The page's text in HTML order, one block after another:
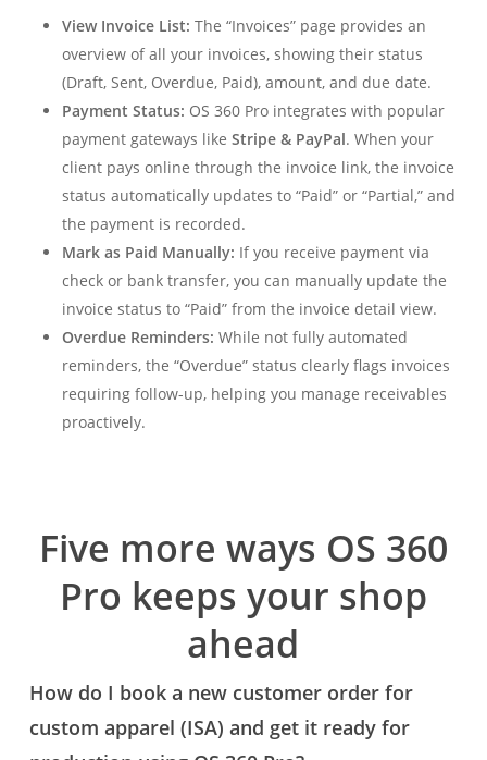
View Invoice List: The “Invoices” page provides an
overview of all your invoices, showing their status
(Draft, Sent, Overdue, Paid), amount, and due date.
Payment Status: OS 360 Pro integrates with popular
payment gateways like Stripe & PayPal. When your
client pays online through the invoice link, the invoice
status automatically updates to “Paid” or “Partial,” and
the payment is recorded.
Mark as Paid Manually: If you receive payment via
check or bank transfer, you can manually update the
invoice status to “Paid” from the invoice detail view.
Overdue Reminders: While not fully automated
reminders, the “Overdue” status clearly flags invoices
requiring follow-up, helping you manage receivables
proactively.
Five more ways OS 360
Pro keeps your shop
ahead
How do I book a new customer order for
custom apparel (ISA) and get it ready for